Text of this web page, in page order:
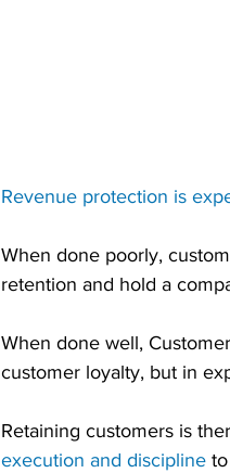
Revenue protection is
When done poorly,
retention and hold a
When done well,
customer loyalty, but in
Retaining customers is
execution and discipline